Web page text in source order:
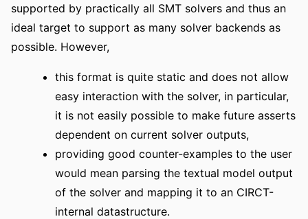
supported by practically all SMT solvers and thus an
ideal target to support as many solver backends as
possible. However,
this format is quite static and does not allow
easy interaction with the solver, in particular,
it is not easily possible to make future asserts
dependent on current solver outputs,
providing good counter-examples to the user
would mean parsing the textual model output
of the solver and mapping it to an CIRCT-
internal datastructure.